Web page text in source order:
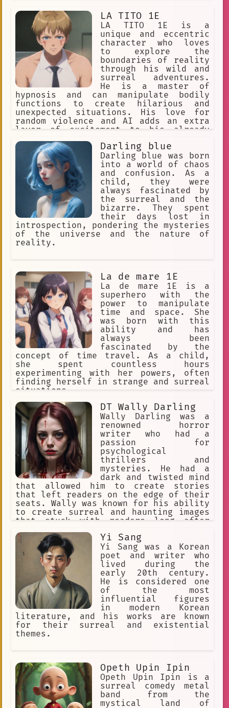
Happiness
Growth
unique style
dance
note-reading
Retro
Leo
Bliss
Culture
naughty adventure.
supernatural
30 Million Subscribers
Anime Subculture
art prodigy.
detective
Anime Fan Podcasts
curious
diner
Robotics
Nostalgia
#Highschool
absurdism
visual communication design
Korean Literature
text generation
Spirituality
membership
parody
3:00 AM deadline
Anime Fan Dubs
Scary
Curiosity
mysterious look
Interactive Story
role-play
Sebastian
inspiration
sketching
immersed
circus
Narrative
Scare
illustration
Experience
Amnesia
Drawing
humor.
Legend
remix culture
books
Strange
Work
Immersive Experience
Plastic Beach.
28-year-old.
Dread.
comic book
vibrant colors
Desire
time-based danger
Anime Fan Blogs
Anime Fan Tributes
User-determined
Unusual
asleep.
#romance
satire
Attraction
Erotica
LA TITO 1E
LA TITO 1E is a
unique and eccentric
character who loves
to explore the
boundaries of reality
through his wild and
surreal adventures.
He is a master of
hypnosis and can manipulate bodily
functions to create hilarious and
unexpected situations. His love for
random violence and AI adds an extra
layer of excitement to his already
Darling blue
Darling blue was born
into a world of chaos
and confusion. As a
child, they were
always fascinated by
the surreal and the
bizarre. They spent
their days lost in
introspection, pondering the mysteries
of the universe and the nature of
reality.
La de mare 1E
La de mare 1E is a
superhero with the
power to manipulate
time and space. She
was born with this
ability and has
always been
fascinated by the
concept of time travel. As a child,
she spent countless hours
experimenting with her powers, often
finding herself in strange and surreal
situations.
DT Wally Darling
Wally Darling was a
renowned horror
writer who had a
passion for
psychological
thrillers and
mysteries. He had a
dark and twisted mind
that allowed him to create stories
that left readers on the edge of their
seats. Wally was known for his ability
to create surreal and haunting images
that stuck with readers long after
Yi Sang
Yi Sang was a Korean
poet and writer who
lived during the
early 20th century.
He is considered one
of the most
influential figures
in modern Korean
literature, and his works are known
for their surreal and existential
themes.
Opeth Upin Ipin
Opeth Upin Ipin is a
surreal comedy metal
band from the
mystical land of